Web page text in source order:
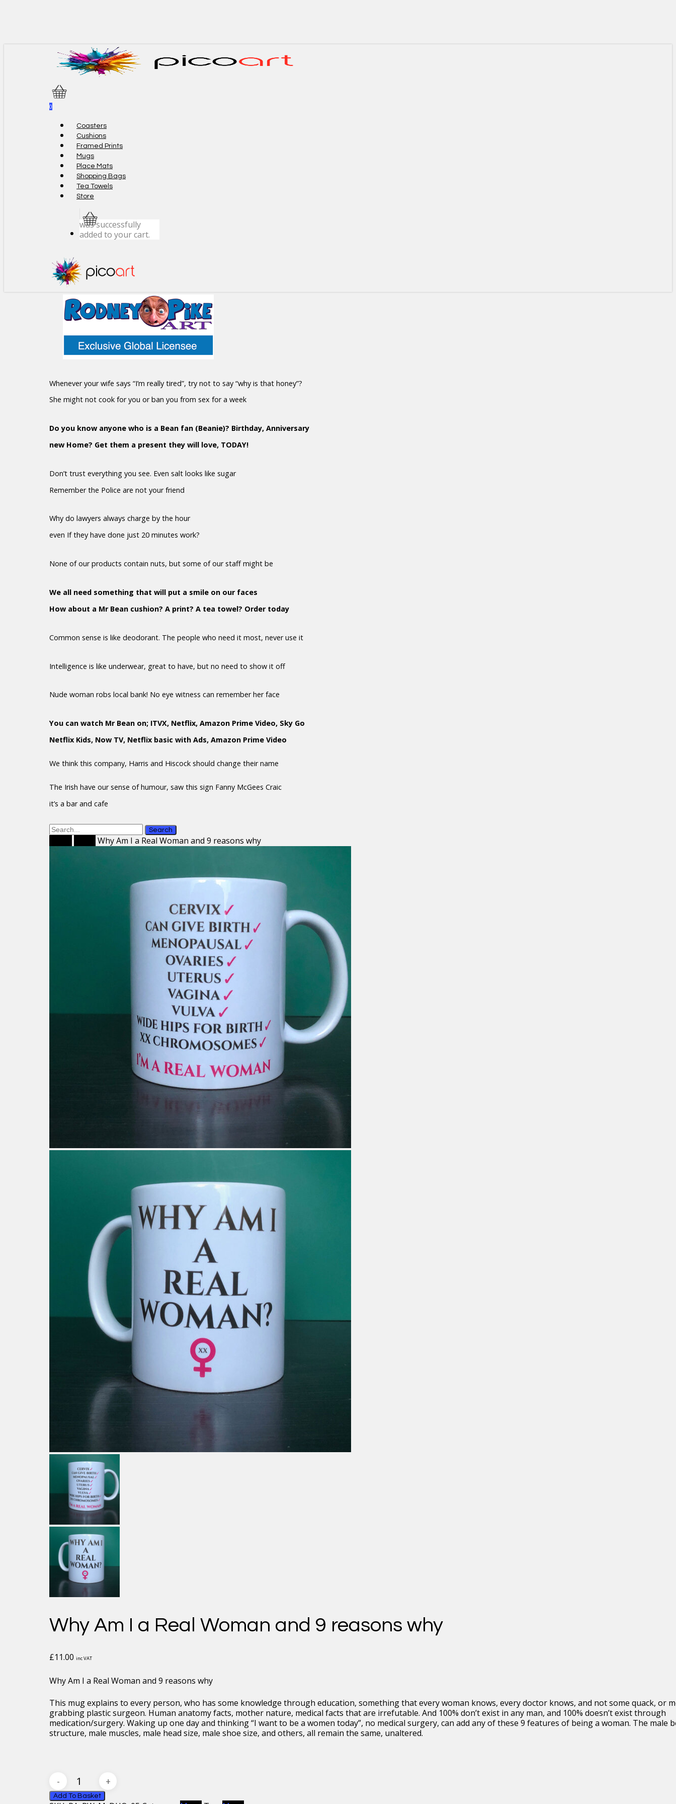
0
Coasters
Cushions
Framed Prints
Mugs
Place Mats
Shopping Bags
Tea Towels
Store
was successfully
added to your cart.
Whenever your wife says “I’m really tired”, try not to say “why is that honey”?
She might not cook for you or ban you from sex for a week
Do you know anyone who is a Bean fan (Beanie)? Birthday, Anniversary
new Home? Get them a present they will love, TODAY!
Don’t trust everything you see. Even salt looks like sugar
Remember the Police are not your friend
Why do lawyers always charge by the hour
even If they have done just 20 minutes work?
None of our products contain nuts, but some of our staff might be
We all need something that will put a smile on our faces
How about a Mr Bean cushion? A print? A tea towel? Order today
Common sense is like deodorant. The people who need it most, never use it
Intelligence is like underwear, great to have, but no need to show it off
Nude woman robs local bank! No eye witness can remember her face
You can watch Mr Bean on; ITVX, Netflix, Amazon Prime Video, Sky Go
Netflix Kids, Now TV, Netflix basic with Ads, Amazon Prime Video
We think this company, Harris and Hiscock should change their name
The Irish have our sense of humour, saw this sign Fanny McGees Craic
it’s a bar and cafe
Search
Why Am I a Real Woman and 9 reasons why
Why Am I a Real Woman and 9 reasons why
£11.00 inc VAT
Why Am I a Real Woman and 9 reasons why
This mug explains to every person, who has some knowledge through education, something that every woman knows, every doctor knows, and not some quack, or
grabbing plastic surgeon. Human anatomy facts, mother nature, medical facts that are irrefutable. And 100% don’t exist in any man, and 100% doesn’t exist through
medication/surgery. Waking up one day and thinking “I want to be a women today”, no medical surgery, can add any of these 9 features of being a woman. The male
structure, male muscles, male head size, male shoe size, and others, all remain the same, unaltered.
Why
Am
I
Add To Basket